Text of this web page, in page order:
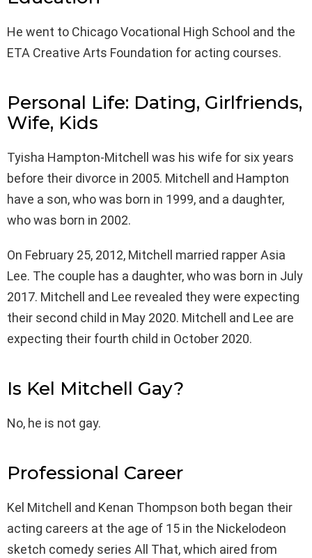
He went to Chicago Vocational High School and the
ETA Creative Arts Foundation for acting courses.
Personal Life: Dating, Girlfriends,
Wife, Kids
Tyisha Hampton-Mitchell was his wife for six years
before their divorce in 2005. Mitchell and Hampton
have a son, who was born in 1999, and a daughter,
who was born in 2002.
On February 25, 2012, Mitchell married rapper Asia
Lee. The couple has a daughter, who was born in July
2017. Mitchell and Lee revealed they were expecting
their second child in May 2020. Mitchell and Lee are
expecting their fourth child in October 2020.
Is Kel Mitchell Gay?
No, he is not gay.
Professional Career
Kel Mitchell and Kenan Thompson both began their
acting careers at the age of 15 in the Nickelodeon
sketch comedy series All That, which aired from